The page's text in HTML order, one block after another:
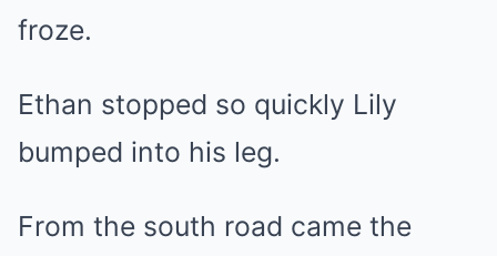
froze.
Ethan stopped so quickly Lily
bumped into his leg.
From the south road came the